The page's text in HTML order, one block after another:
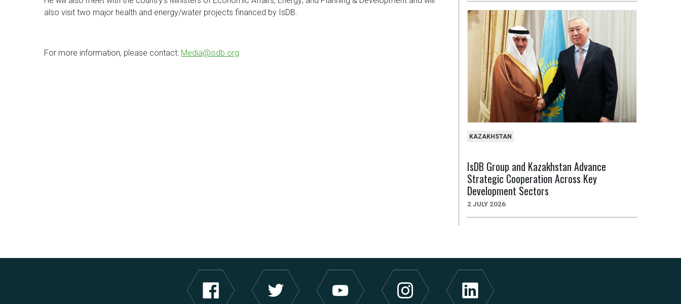
also visit two major health and energy/water projects financed by IsDB.
For more information, please contact: Media@isdb.org
KAZAKHSTAN
IsDB Group and Kazakhstan Advance
Strategic Cooperation Across Key
Development Sectors
2 JULY 2026